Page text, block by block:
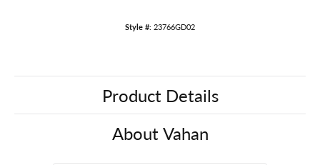
Style #: 23766GD02
Product Details
About Vahan